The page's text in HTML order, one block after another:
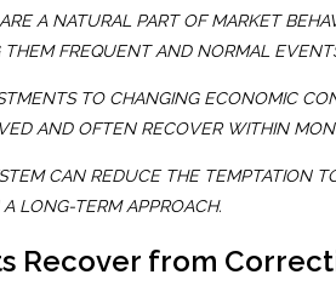
A NATURAL PART OF MARKET
THEM FREQUENT AND NORMAL
TO CHANGING ECONOMIC
AND OFTEN RECOVER WITHIN
CAN REDUCE THE TEMPTATION
LONG-TERM APPROACH.
Recover from